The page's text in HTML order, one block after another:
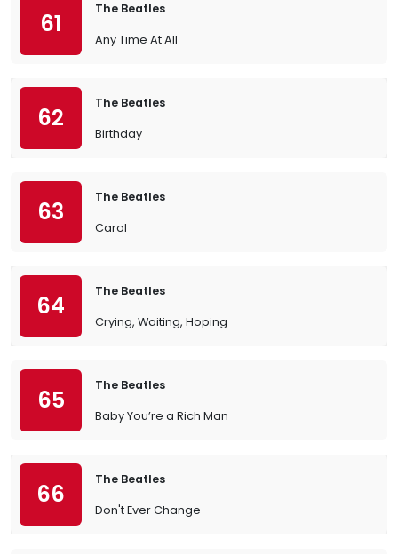
61
The Beatles
Any Time At All
62
The Beatles
Birthday
63
The Beatles
Carol
64
The Beatles
Crying, Waiting, Hoping
65
The Beatles
Baby You’re a Rich Man
66
The Beatles
Don't Ever Change